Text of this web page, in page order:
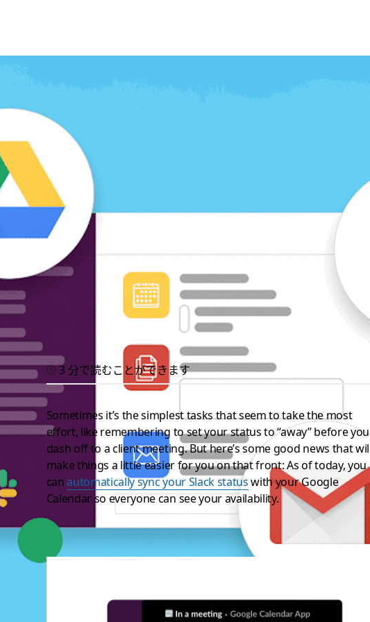
3 分で読むことができます
Sometimes it’s the simplest tasks that seem to take the most
effort, like remembering to set your status to “away” before you
dash off to a client meeting. But here’s some good news that
make things a little easier for you on that front: As of today, you
can automatically sync your Slack statuswith your Google
Calendar so everyone can see your availability.